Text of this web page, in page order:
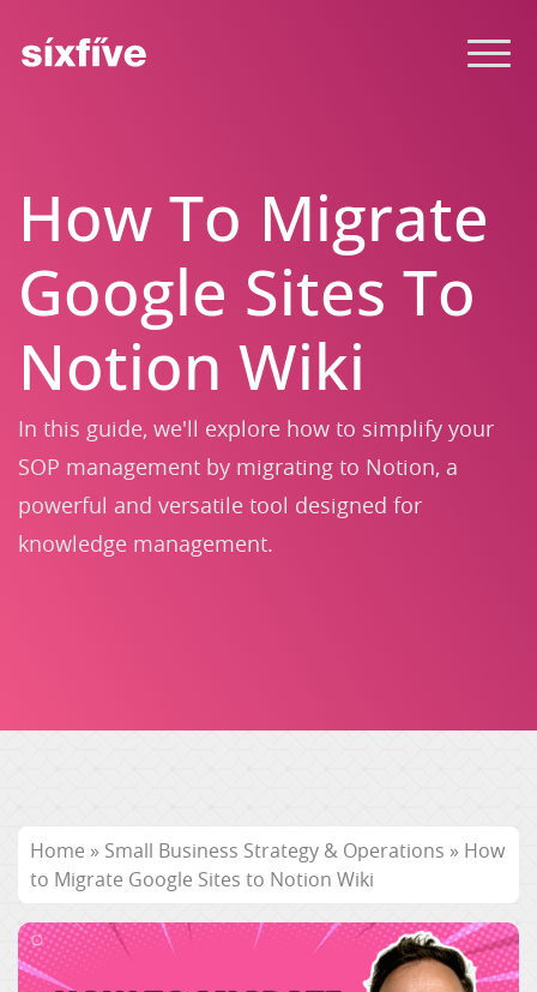
How To Migrate
Google Sites To
Notion Wiki
In this guide, we'll explore how to simplify your
SOP management by migrating to Notion, a
powerful and versatile tool designed for
knowledge management.
Home » Small Business Strategy & Operations » How
to Migrate Google Sites to Notion Wiki